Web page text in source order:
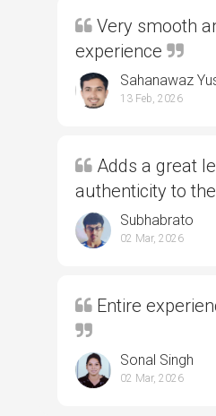
Very smooth
experience
Sahanawaz
13 Feb, 2026
Adds a great
authenticity to
Subhabrato
02 Mar, 2026
Entire
Sonal Singh
02 Mar, 2026